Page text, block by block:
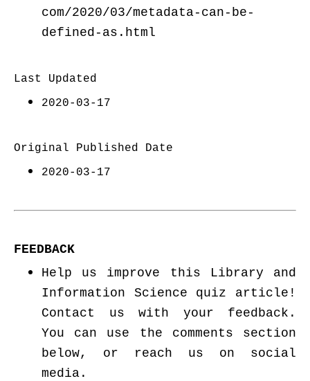
com/2020/03/metadata-can-be-
defined-as.html
Last Updated
2020-03-17
Original Published Date
2020-03-17
FEEDBACK
Help us improve this Library and
Information Science quiz article!
Contact us with your feedback.
You can use the comments section
below, or reach us on social
media.